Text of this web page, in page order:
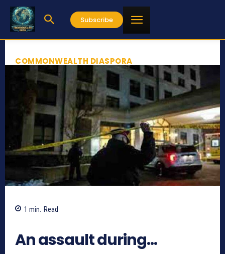
Subscribe
COMMONWEALTH DIASPORA
1 min. Read
An assault during…